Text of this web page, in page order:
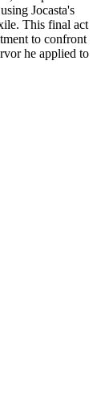
Jocasta's
This final act
to confront
he applied to